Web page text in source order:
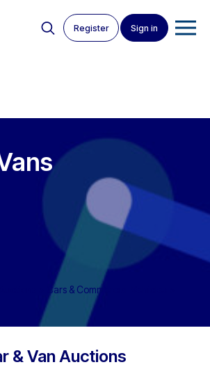
Register Sign in
Cars & Commercial Vehicles
& Van Auctions